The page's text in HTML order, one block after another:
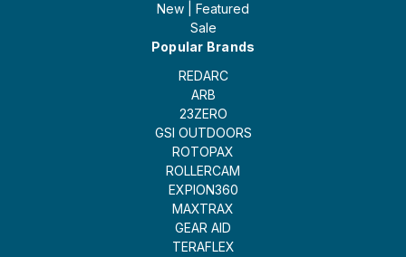
New | Featured
Sale
Popular Brands
REDARC
ARB
23ZERO
GSI OUTDOORS
ROTOPAX
ROLLERCAM
EXPION360
MAXTRAX
GEAR AID
TERAFLEX